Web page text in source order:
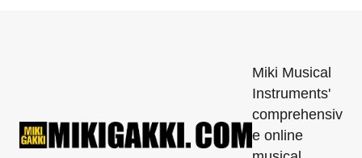
Miki Musical
Instruments'
comprehensiv
e online